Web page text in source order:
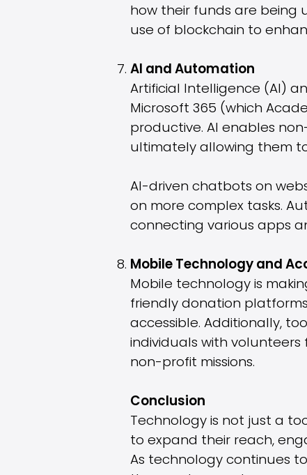
how their funds are being
use of blockchain to
AI and Automation
Artificial Intelligence (AI)
Microsoft 365 (which
productive. AI enables
ultimately allowing them
AI-driven chatbots on
on more complex tasks.
connecting various apps
Mobile Technology and
Mobile technology is
friendly donation
accessible. Additionally,
individuals with
non-profit missions.
Conclusion
Technology is not just a
to expand their reach,
As technology continues